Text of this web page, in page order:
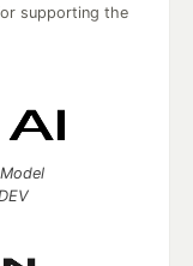
supporting the